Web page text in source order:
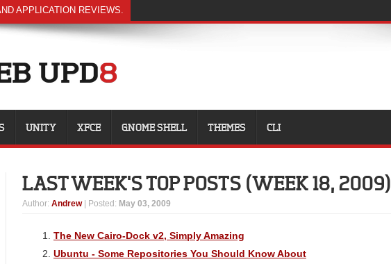
APPLICATION REVIEWS.
UNITY XFCE GNOME SHELL THEMES CLI
LAST WEEK'S TOP POSTS (WEEK 18, 2009)
Author: Andrew | Posted: May 03, 2009
The New Cairo-Dock v2, Simply Amazing
Ubuntu - Some Repositories You Should Know About